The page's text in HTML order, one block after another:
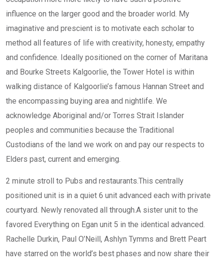
influence on the larger good and the broader world. My
imaginative and prescient is to motivate each scholar to
method all features of life with creativity, honesty, empathy
and confidence. Ideally positioned on the corner of Maritana
and Bourke Streets Kalgoorlie, the Tower Hotel is within
walking distance of Kalgoorlie’s famous Hannan Street and
the encompassing buying area and nightlife. We
acknowledge Aboriginal and/or Torres Strait Islander
peoples and communities because the Traditional
Custodians of the land we work on and pay our respects to
Elders past, current and emerging.
2 minute stroll to Pubs and restaurants.This centrally
positioned unit is in a quiet 6 unit advanced each with private
courtyard. Newly renovated all through.A sister unit to the
favored Everything on Egan unit 5 in the identical advanced.
Rachelle Durkin, Paul O’Neill, Ashlyn Tymms and Brett Peart
have starred on the world’s best phases and now share their